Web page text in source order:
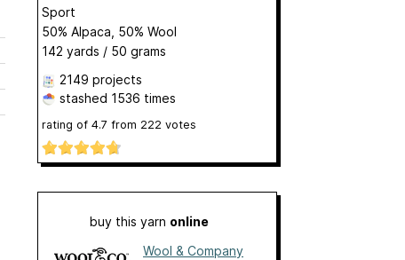
Sport
50% Alpaca, 50% Wool
142 yards / 50 grams
2149 projects
stashed 1536 times
rating of 4.7 from 222 votes
buy this yarn online
Wool & Company